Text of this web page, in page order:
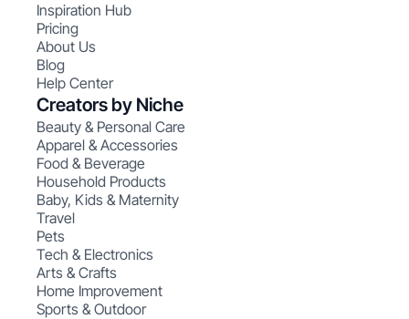
Inspiration Hub
Pricing
About Us
Blog
Help Center
Creators by Niche
Beauty & Personal Care
Apparel & Accessories
Food & Beverage
Household Products
Baby, Kids & Maternity
Travel
Pets
Tech & Electronics
Arts & Crafts
Home Improvement
Sports & Outdoor